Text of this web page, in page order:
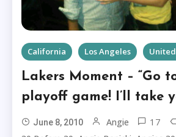
California Los Angeles
Lakers Moment – “Go
playoff game! I’ll take
June 8, 2010 Angie 17